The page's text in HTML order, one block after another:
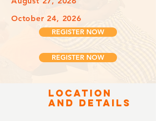
October 24, 2026
REGISTER NOW
REGISTER NOW
LOCATION
AND DETAILS